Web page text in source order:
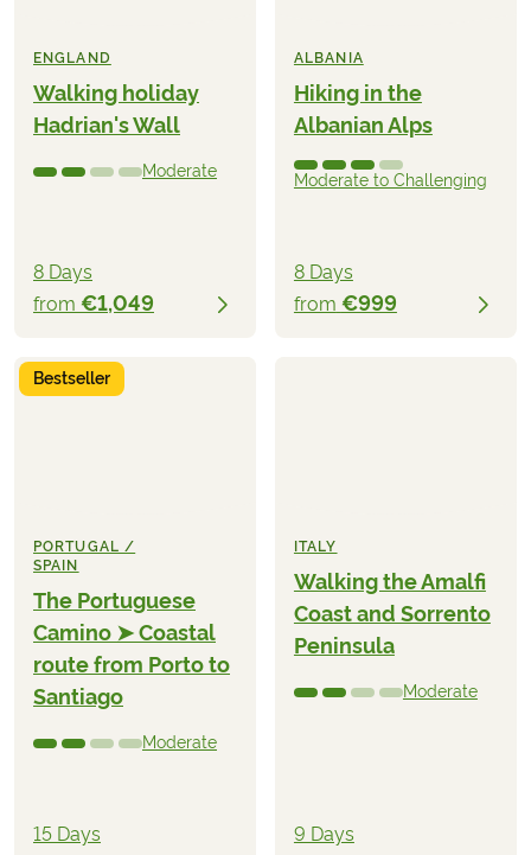
ENGLAND
Walking holiday
Hadrian's Wall
Moderate
8 Days
from €1,049
ALBANIA
Hiking in the
Albanian Alps
Moderate to Challenging
8 Days
from €999
Bestseller
PORTUGAL /
SPAIN
The Portuguese
Camino ➤ Coastal
route from Porto to
Santiago
Moderate
15 Days
ITALY
Walking the Amalfi
Coast and Sorrento
Peninsula
Moderate
9 Days